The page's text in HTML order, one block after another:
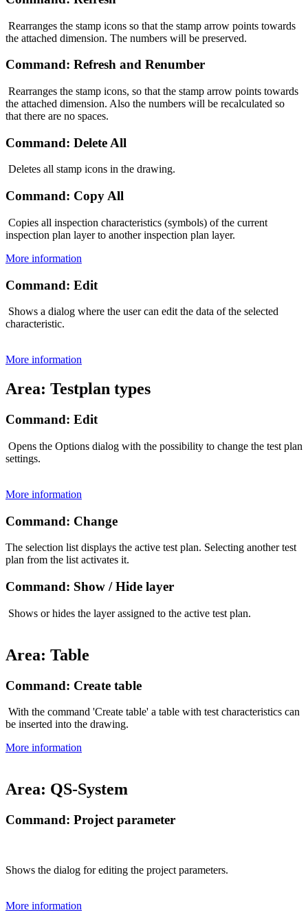
Rearranges the stamp icons so that the stamp arrow points towards
the attached dimension. The numbers will be preserved.
Command: Refresh and Renumber
Rearranges the stamp icons, so that the stamp arrow points towards
the attached dimension. Also the numbers will be recalculated so
that there are no spaces.
Command: Delete All
Deletes all stamp icons in the drawing.
Command: Copy All
Copies all inspection characteristics (symbols) of the current
inspection plan layer to another inspection plan layer.
More information
Command: Edit
Shows a dialog where the user can edit the data of the selected
characteristic.
More information
Area: Testplan types
Command: Edit
Opens the Options dialog with the possibility to change the test plan
settings.
More information
Command: Change
The selection list displays the active test plan. Selecting another test
plan from the list activates it.
Command: Show / Hide layer
Shows or hides the layer assigned to the active test plan.
Area: Table
Command: Create table
With the command 'Create table' a table with test characteristics can
be inserted into the drawing.
More information
Area: QS-System
Command: Project parameter
Shows the dialog for editing the project parameters.
More information